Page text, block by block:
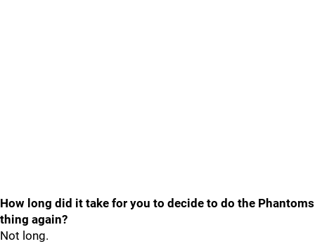
How long did it take for you to decide to do the Phantoms
thing again?
Not long.